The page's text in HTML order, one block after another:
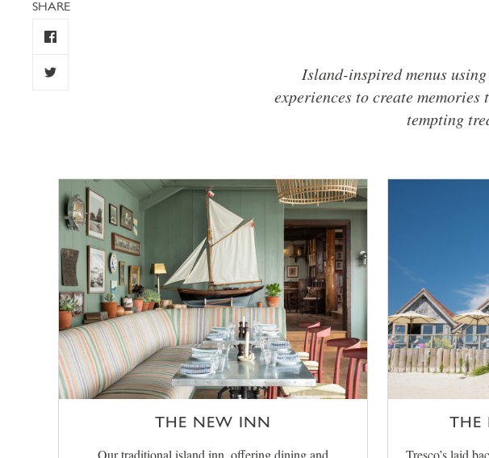
SHARE
Island-inspired menus
experiences to create
tempting
THE NEW INN THE